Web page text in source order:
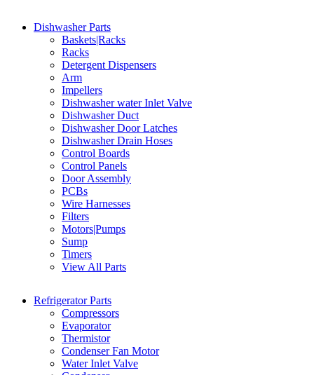
Dishwasher Parts
Baskets|Racks
Racks
Detergent Dispensers
Arm
Impellers
Dishwasher water Inlet Valve
Dishwasher Duct
Dishwasher Door Latches
Dishwasher Drain Hoses
Control Boards
Control Panels
Door Assembly
PCBs
Wire Harnesses
Filters
Motors|Pumps
Sump
Timers
View All Parts
Refrigerator Parts
Compressors
Evaporator
Thermistor
Condenser Fan Motor
Water Inlet Valve